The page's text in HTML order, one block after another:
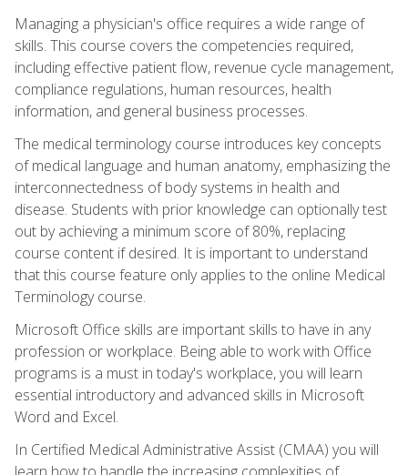
Managing a physician's office requires a wide range of
skills. This course covers the competencies required,
including effective patient flow, revenue cycle management,
compliance regulations, human resources, health
information, and general business processes.
The medical terminology course introduces key concepts
of medical language and human anatomy, emphasizing the
interconnectedness of body systems in health and
disease. Students with prior knowledge can optionally test
out by achieving a minimum score of 80%, replacing
course content if desired. It is important to understand
that this course feature only applies to the online Medical
Terminology course.
Microsoft Office skills are important skills to have in any
profession or workplace. Being able to work with Office
programs is a must in today's workplace, you will learn
essential introductory and advanced skills in Microsoft
Word and Excel.
In Certified Medical Administrative Assist (CMAA) you will